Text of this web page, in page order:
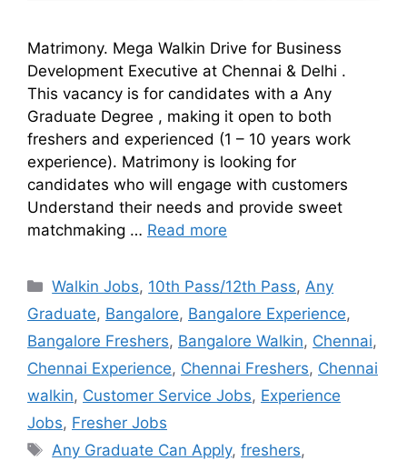
Matrimony. Mega Walkin Drive for Business
Development Executive at Chennai & Delhi .
This vacancy is for candidates with a Any
Graduate Degree , making it open to both
freshers and experienced (1 – 10 years work
experience). Matrimony is looking for
candidates who will engage with customers
Understand their needs and provide sweet
matchmaking … Read more
Walkin Jobs, 10th Pass/12th Pass,Any
Graduate, Bangalore, Bangalore Experience,
Bangalore Freshers, Bangalore Walkin, Chennai,
Chennai Experience, Chennai Freshers, Chennai
walkin, Customer Service Jobs, Experience
Jobs, Fresher Jobs
Any Graduate Can Apply,freshers,